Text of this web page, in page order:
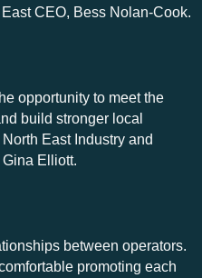
CEO, Bess Nolan-Cook.
opportunity to meet the
build stronger local
East Industry and
Elliott.
between operators.
promoting each